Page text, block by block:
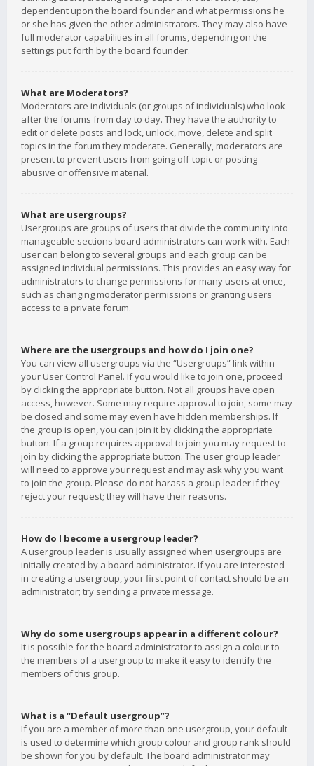
dependent upon the board founder and what permissions he
or she has given the other administrators. They may also have
full moderator capabilities in all forums, depending on the
settings put forth by the board founder.
What are Moderators?
Moderators are individuals (or groups of individuals) who look
after the forums from day to day. They have the authority to
edit or delete posts and lock, unlock, move, delete and split
topics in the forum they moderate. Generally, moderators are
present to prevent users from going off-topic or posting
abusive or offensive material.
What are usergroups?
Usergroups are groups of users that divide the community into
manageable sections board administrators can work with. Each
user can belong to several groups and each group can be
assigned individual permissions. This provides an easy way for
administrators to change permissions for many users at once,
such as changing moderator permissions or granting users
access to a private forum.
Where are the usergroups and how do I join one?
You can view all usergroups via the “Usergroups” link within
your User Control Panel. If you would like to join one, proceed
by clicking the appropriate button. Not all groups have open
access, however. Some may require approval to join, some may
be closed and some may even have hidden memberships. If
the group is open, you can join it by clicking the appropriate
button. If a group requires approval to join you may request to
join by clicking the appropriate button. The user group leader
will need to approve your request and may ask why you want
to join the group. Please do not harass a group leader if they
reject your request; they will have their reasons.
How do I become a usergroup leader?
A usergroup leader is usually assigned when usergroups are
initially created by a board administrator. If you are interested
in creating a usergroup, your first point of contact should be an
administrator; try sending a private message.
Why do some usergroups appear in a different colour?
It is possible for the board administrator to assign a colour to
the members of a usergroup to make it easy to identify the
members of this group.
What is a “Default usergroup”?
If you are a member of more than one usergroup, your default
is used to determine which group colour and group rank should
be shown for you by default. The board administrator may